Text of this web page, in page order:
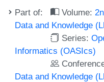
Part of: Volume:
Data and Knowledge
Series:
Informatics (OASIcs)
Data and Knowledge